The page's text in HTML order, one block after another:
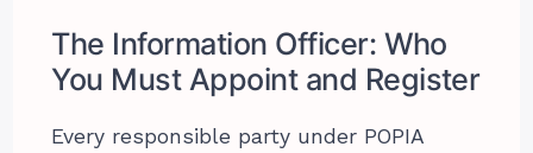
The Information Officer: Who
You Must Appoint and Register
Every responsible party under POPIA